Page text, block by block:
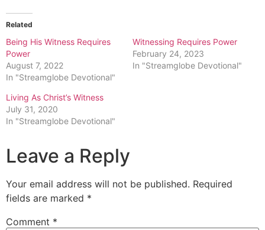
Related
Being His Witness Requires
Power
August 7, 2022
In "Streamglobe Devotional"
Witnessing Requires Power
February 24, 2023
In "Streamglobe Devotional"
Living As Christ’s Witness
July 31, 2020
In "Streamglobe Devotional"
Leave a Reply
Your email address will not be published. Required
fields are marked *
Comment *